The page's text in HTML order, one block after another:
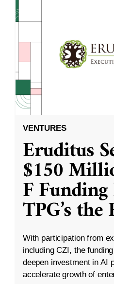
VENTURES
Eruditus
$150
F
TPG’s
With participation from
including CZI, the
deepen investment in AI
accelerate growth of